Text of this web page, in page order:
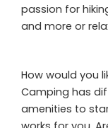
passion for
and more or
How would you
Camping has
amenities to